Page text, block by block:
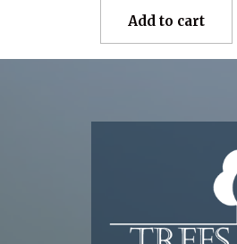
Add to cart